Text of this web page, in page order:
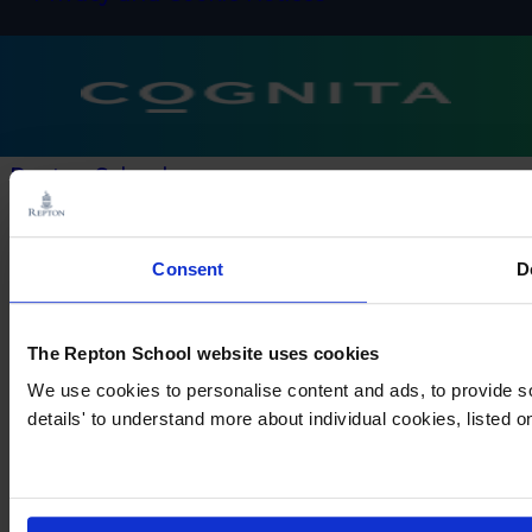
Consent
The Repton School website uses cookies
We use cookies to personalise content and ads, to provide
details' to understand more about individual cookies, listed
Repton Schools
× Close Panel